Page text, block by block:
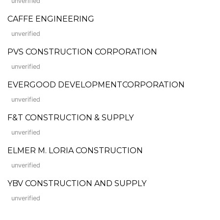
CAFFE ENGINEERING
unverified
PVS CONSTRUCTION CORPORATION
unverified
EVERGOOD DEVELOPMENTCORPORATION
unverified
F&T CONSTRUCTION & SUPPLY
unverified
ELMER M. LORIA CONSTRUCTION
unverified
YBV CONSTRUCTION AND SUPPLY
unverified